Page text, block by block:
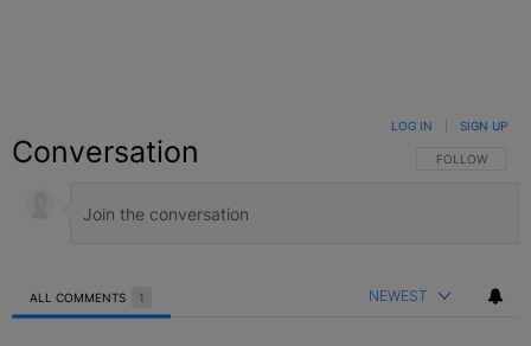
Conversation FOLLOW THIS
FOLLOW
LOG IN SIGN UP
ALL COMMENTS 1 NEWEST